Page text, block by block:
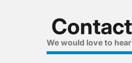
We would love to